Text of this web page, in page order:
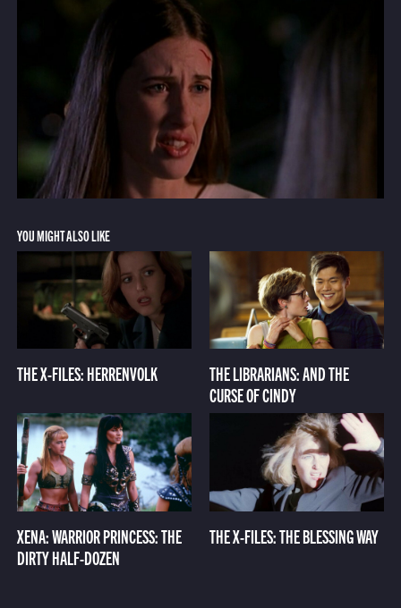
YOU MIGHT ALSO LIKE
THE X-FILES: HERRENVOLK
THE LIBRARIANS: AND THE
CURSE OF CINDY
XENA: WARRIOR PRINCESS: THE
DIRTY HALF-DOZEN
THE X-FILES: THE BLESSING WAY